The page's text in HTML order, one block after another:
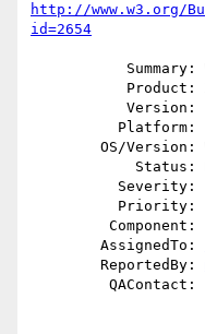
http://www.w3.org/
id=2654
        AssignedTo:
        ReportedBy:
         QAContact: